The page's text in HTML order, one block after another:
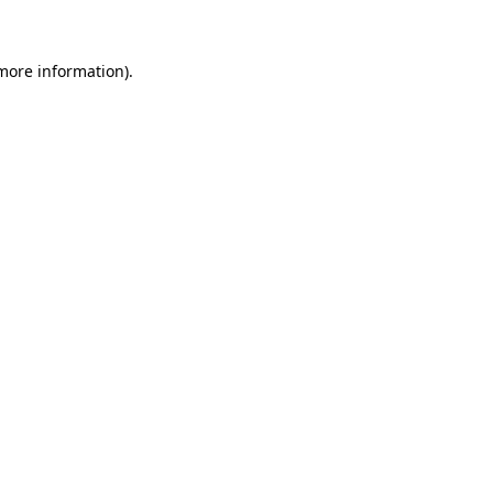
information).